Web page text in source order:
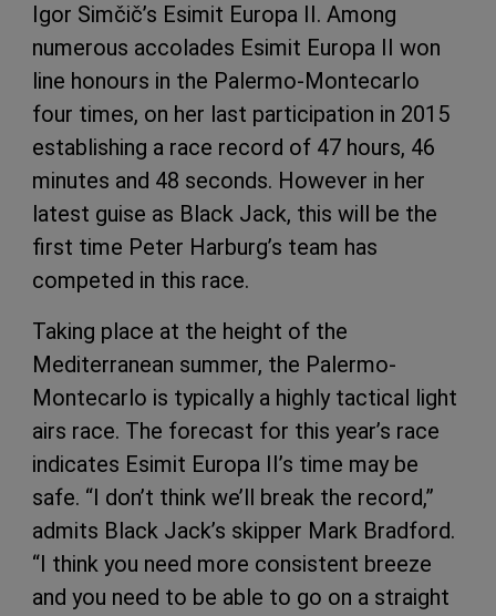
Igor Simčič’s Esimit Europa II. Among
numerous accolades Esimit Europa II won
line honours in the Palermo-Montecarlo
four times, on her last participation in 2015
establishing a race record of 47 hours, 46
minutes and 48 seconds. However in her
latest guise as Black Jack, this will be the
first time Peter Harburg’s team has
competed in this race.
Taking place at the height of the
Mediterranean summer, the Palermo-
Montecarlo is typically a highly tactical light
airs race. The forecast for this year’s race
indicates Esimit Europa II’s time may be
safe. “I don’t think we’ll break the record,”
admits Black Jack’s skipper Mark Bradford.
“I think you need more consistent breeze
and you need to be able to go on a straight